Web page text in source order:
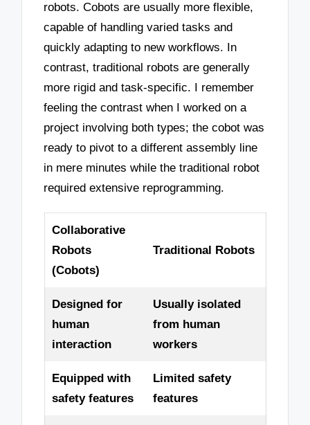
robots. Cobots are usually more flexible,
capable of handling varied tasks and
quickly adapting to new workflows. In
contrast, traditional robots are generally
more rigid and task-specific. I remember
feeling the contrast when I worked on a
project involving both types; the cobot was
ready to pivot to a different assembly line
in mere minutes while the traditional robot
required extensive reprogramming.
Collaborative
Robots
(Cobots)
Traditional Robots
Designed for
human
interaction
Usually isolated
from human
workers
Equipped with
safety features
Limited safety
features